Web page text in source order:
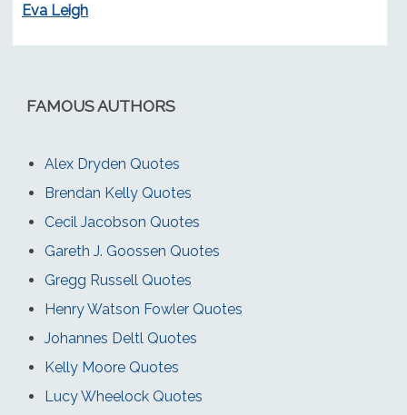
Eva Leigh
FAMOUS AUTHORS
Alex Dryden Quotes
Brendan Kelly Quotes
Cecil Jacobson Quotes
Gareth J. Goossen Quotes
Gregg Russell Quotes
Henry Watson Fowler Quotes
Johannes Deltl Quotes
Kelly Moore Quotes
Lucy Wheelock Quotes